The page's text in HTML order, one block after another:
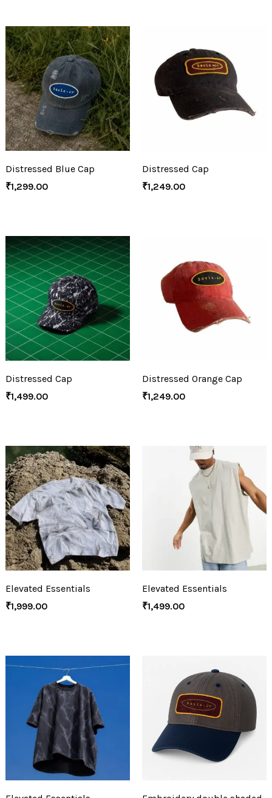
Distressed Blue Cap
₹1,299.00
Distressed Cap
₹1,249.00
Distressed Cap
₹1,499.00
Distressed Orange Cap
₹1,249.00
Elevated Essentials
₹1,999.00
Elevated Essentials
₹1,499.00